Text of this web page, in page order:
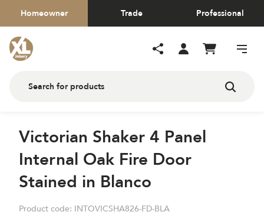
Homeowner Trade Professional
Victorian Shaker 4 Panel
Internal Oak Fire Door
Stained in Blanco
Product code: INTOVICSHA826-FD-BLA